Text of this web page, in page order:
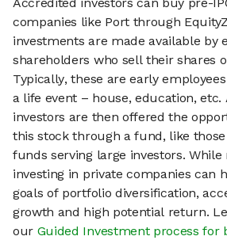
Accredited investors can buy pre-
companies like Port through
investments are made available by
shareholders who sell their shares
Typically, these are early
a life event – house, education, etc.
investors are then offered the
this stock through a fund, like
funds serving large investors.
investing in private companies can
goals of portfolio diversification,
growth and high potential return.
our Guided Investment process for